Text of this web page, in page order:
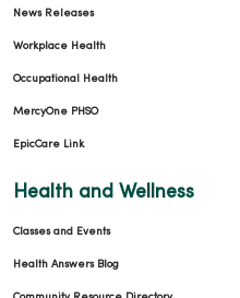
News Releases
Workplace Health
Occupational Health
MercyOne PHSO
EpicCare Link
Health and Wellness
Classes and Events
Health Answers Blog